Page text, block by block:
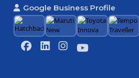
Google Business Profile